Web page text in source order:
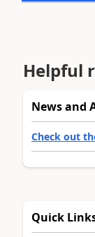
Helpful
News and
Check out
Quick